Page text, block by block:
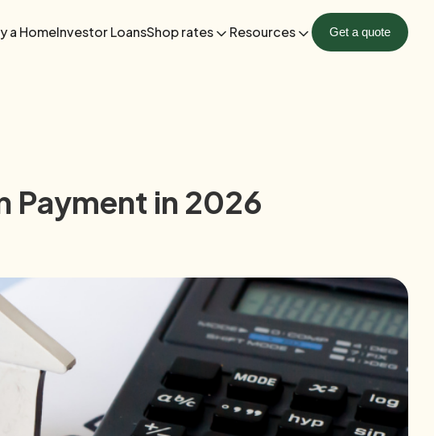
a HomeInvestor LoansShop rates Resources Get a quote
Payment in 2026